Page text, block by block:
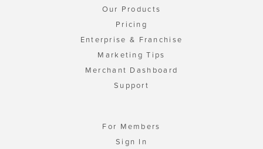
Our Products
Pricing
Enterprise & Franchise
Marketing Tips
Merchant Dashboard
Support
For Members
Sign In